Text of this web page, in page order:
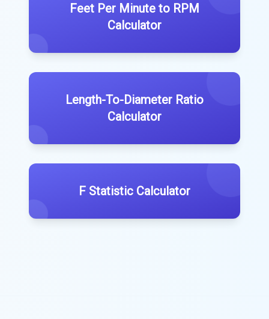
Feet Per Minute to RPM
Calculator
Length-To-Diameter Ratio
Calculator
F Statistic Calculator